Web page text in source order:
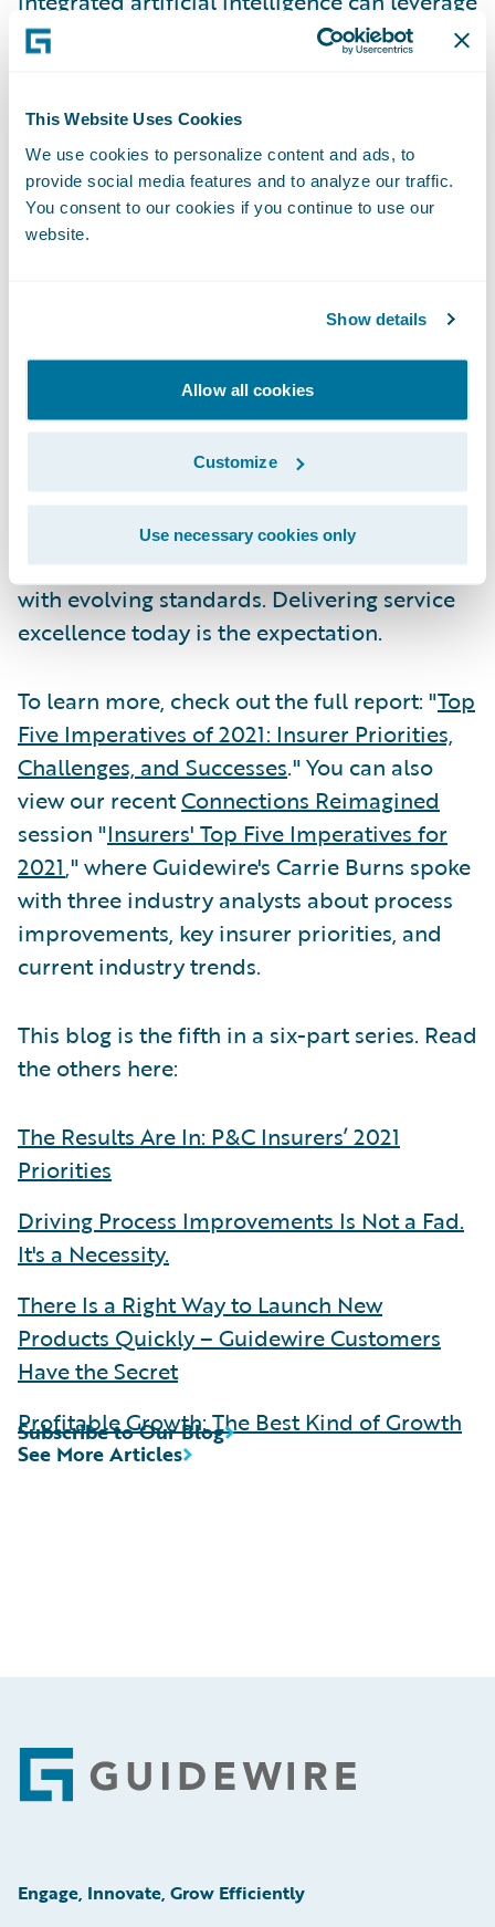
This Website Uses Cookies
We use cookies to personalize content and ads, to
provide social media features and to analyze our traffic.
You consent to our cookies if you continue to use our
website.
Show details
Allow all cookies
Customize
Use necessary cookies only
raw data into high-value insights, thus
approaching customer relationships as a
single entity, service representatives now
have a 360° view of their customers’
interactions with the entire company. This
strengthen relationships with customers.
Today’s customers love when their insurer
understands their wants and needs in the
context of their lives. Your customers are
more knowledgeable and have high
expectations of the kinds of service that new
technology enables. They have little
patience for businesses that cannot keep up
with evolving standards. Delivering service
excellence today is the expectation.
To learn more, check out the full report: "Top
Five Imperatives of 2021: Insurer Priorities,
Challenges, and Successes." You can also
view our recentConnections Reimagined
session "Insurers' Top Five Imperatives for
2021," where Guidewire's Carrie Burns spoke
with three industry analysts about process
improvements, key insurer priorities, and
current industry trends.
This blog is the fifth in a six-part series. Read
the others here:
The Results Are In: P&C Insurers’ 2021
Priorities
Driving Process Improvements Is Not a Fad.
It's a Necessity.
There Is a Right Way to Launch New
Products Quickly – Guidewire Customers
Have the Secret
Profitable Growth: The Best Kind of Growth
See More Articles
Subscribe to Our Blog
Footer
Engage, Innovate, Grow Efficiently